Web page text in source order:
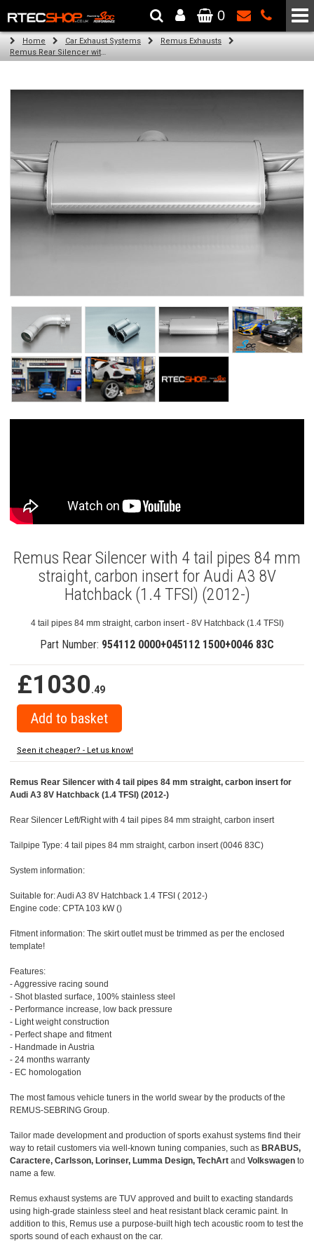
The Wheel & Tyre Specialists - Powered by SCC Performance
0
Home Car Exhaust Systems
Remus Exhausts
Remus Rear Silencer with 4 tail pipes 84 mm straight, carbon insert for Audi A3 8V Hatchback (1.4 TFSI) (2012-)
Remus Rear Silencer with 4 tail pipes 84 mm
straight, carbon insert for Audi A3 8V
Hatchback (1.4 TFSI) (2012-)
4 tail pipes 84 mm straight, carbon insert - 8V Hatchback (1.4 TFSI)
Part Number: 954112 0000+045112 1500+0046 83C
£1030.49
Seen it cheaper? - Let us know!
Remus Rear Silencer with 4 tail pipes 84 mm straight, carbon insert for
Audi A3 8V Hatchback (1.4 TFSI) (2012-)
Rear Silencer Left/Right with 4 tail pipes 84 mm straight, carbon insert
Tailpipe Type: 4 tail pipes 84 mm straight, carbon insert (0046 83C)
System information:
Suitable for: Audi A3 8V Hatchback 1.4 TFSI ( 2012-)
Engine code: CPTA 103 kW ()
Fitment information: The skirt outlet must be trimmed as per the enclosed
template!
Features:
- Aggressive racing sound
- Shot blasted surface, 100% stainless steel
- Performance increase, low back pressure
- Light weight construction
- Perfect shape and fitment
- Handmade in Austria
- 24 months warranty
- EC homologation
The most famous vehicle tuners in the world swear by the products of the
REMUS-SEBRING Group.
Tailor made development and production of sports exahust systems find their
way to retail customers via well-known tuning companies, such as BRABUS,
Caractere, Carlsson, Lorinser, Lumma Design, TechArt and Volkswagen to
name a few.
Remus exhaust systems are TUV approved and built to exacting standards
using high-grade stainless steel and heat resistant black ceramic paint. In
addition to this, Remus use a purpose-built high tech acoustic room to test the
sports sound of each exhaust on the car.